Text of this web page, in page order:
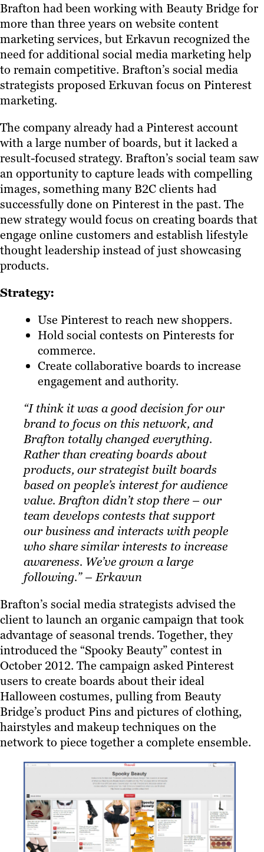
Brafton had been working with Beauty Bridge for
more than three years on website content
marketing services, but Erkavun recognized the
need for additional social media marketing help
to remain competitive. Brafton’s social media
strategists proposed Erkuvan focus on Pinterest
marketing.
The company already had a Pinterest account
with a large number of boards, but it lacked a
result-focused strategy. Brafton’s social team saw
an opportunity to capture leads with compelling
images, something many B2C clients had
successfully done on Pinterest in the past. The
new strategy would focus on creating boards that
engage online customers and establish lifestyle
thought leadership instead of just showcasing
products.
Strategy:
Use Pinterest to reach new shoppers.
Hold social contests on Pinterests for
commerce.
Create collaborative boards to increase
engagement and authority.
“I think it was a good decision for our
brand to focus on this network, and
Brafton totally changed everything.
Rather than creating boards about
products, our strategist built boards
based on people’s interest for audience
value. Brafton didn’t stop there – our
team develops contests that support
our business and interacts with people
who share similar interests to increase
awareness. We’ve grown a large
following.” – Erkavun
Brafton’s social media strategists advised the
client to launch an organic campaign that took
advantage of seasonal trends. Together, they
introduced the “Spooky Beauty” contest in
October 2012. The campaign asked Pinterest
users to create boards about their ideal
Halloween costumes, pulling from Beauty
Bridge’s product Pins and pictures of clothing,
hairstyles and makeup techniques on the
network to piece together a complete ensemble.